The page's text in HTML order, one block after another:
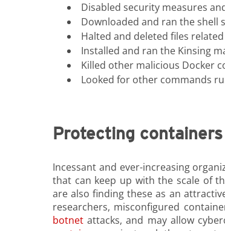
Disabled security measures
Downloaded and ran the shell
Halted and deleted files
Installed and ran the Kinsing
Killed other malicious Docker
Looked for other commands
Protecting
Incessant and ever-increasing
that can keep up with the scale of
are also finding these as an
researchers, misconfigured
botnet attacks, and may allow